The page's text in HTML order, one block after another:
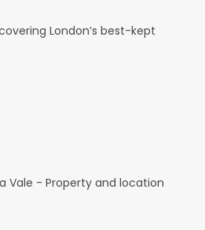
London’s best-kept